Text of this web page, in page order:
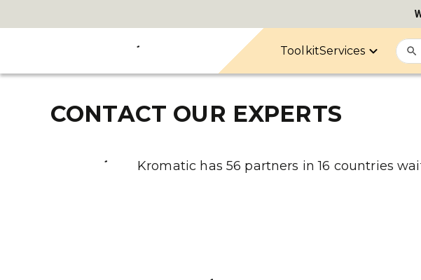
ToolkitServices
CONTACT OUR EXPERTS
Kromatic has 56 partners in 16 countries